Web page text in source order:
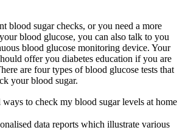
blood sugar checks, or you need a more
blood glucose, you can also talk to you
blood glucose monitoring device. Your
offer you diabetes education if you are
are four types of blood glucose tests that
your blood sugar.
ways to check my blood sugar levels at home
data reports which illustrate various